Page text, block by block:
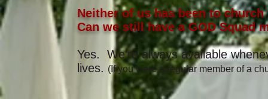
Neither of us has been to
Can we still have a GOD Squad
Yes. We're always available
lives. (If you were a regular member of a